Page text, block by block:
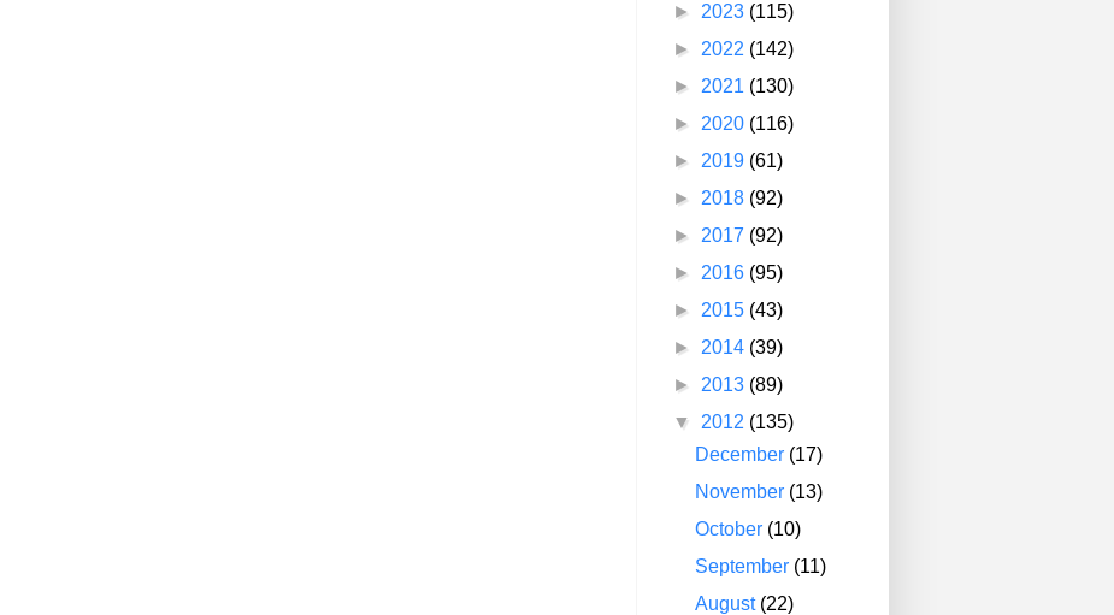
► 2023 (115)
► 2022 (142)
► 2021 (130)
► 2020 (116)
► 2019 (61)
► 2018 (92)
► 2017 (92)
► 2016 (95)
► 2015 (43)
► 2014 (39)
► 2013 (89)
▼ 2012 (135)
December (17)
November (13)
October (10)
September (11)
August (22)